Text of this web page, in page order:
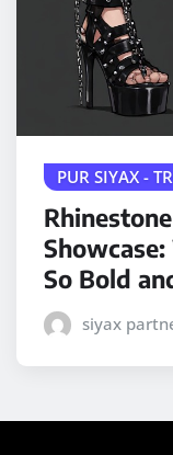
PUR SIYAX -
So Bold
siyax